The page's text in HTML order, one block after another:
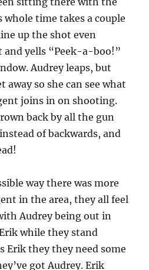
whole time takes a couple
up the shot even
and yells “Peek-a-boo!”
Audrey leaps, but
away so she can see what
joins in on shooting.
back by all the gun
of backwards, and
way there was more
in the area, they all feel
Audrey being out in
while they stand
Erik they they need some
got Audrey. Erik